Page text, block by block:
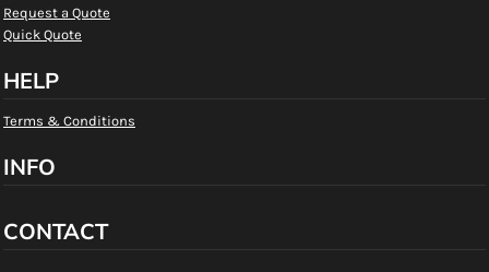
Request a Quote
Quick Quote
HELP
Terms & Conditions
INFO
CONTACT